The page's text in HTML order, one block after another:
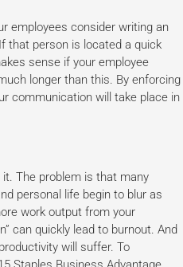
employees consider writing an
that person is located a quick
sense if your employee
longer than this. By enforcing
communication will take place in
The problem is that many
personal life begin to blur as
work output from your
can quickly lead to burnout. And
will suffer. To